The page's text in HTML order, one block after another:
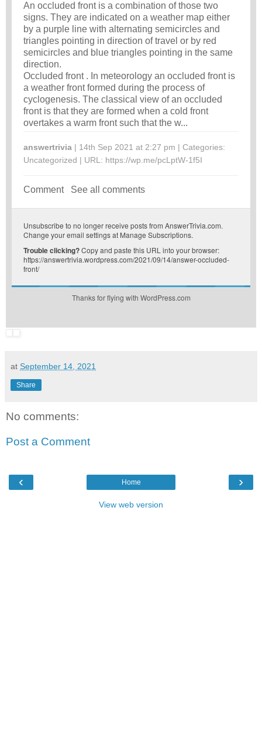
An occluded front is a combination of those two
signs. They are indicated on a weather map either
by a purple line with alternating semicircles and
triangles pointing in direction of travel or by red
semicircles and blue triangles pointing in the same
direction.
Occluded front . In meteorology an occluded front is
a weather front formed during the process of
cyclogenesis. The classical view of an occluded
front is that they are formed when a cold front
overtakes a warm front such that the w...
answertrivia | 14th Sep 2021 at 2:27 pm | Categories:
Uncategorized | URL: https://wp.me/pcLptW-1f5I
Comment See all comments
Unsubscribe to no longer receive posts from AnswerTrivia.com.
Change your email settings at Manage Subscriptions.
Trouble clicking?Copy and paste this URL into your browser:
https://answertrivia.wordpress.com/2021/09/14/answer-occluded-
front/
Thanks for flying with WordPress.com
at September 14, 2021
Share
No comments:
Post a Comment
‹ ›
Home
View web version